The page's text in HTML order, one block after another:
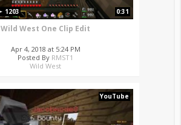
1203 0:31
Wild West One Clip Edit
Apr 4, 2018 at 5:24 PM
Posted By RMST1
Wild West
YouTube